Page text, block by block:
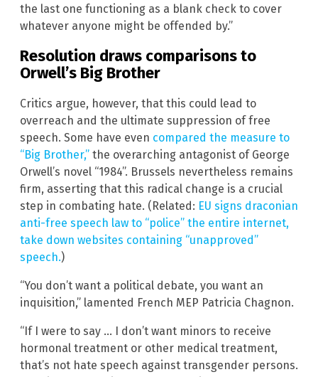
the last one functioning as a blank check to cover
whatever anyone might be offended by.”
Resolution draws comparisons to
Orwell’s Big Brother
Critics argue, however, that this could lead to
overreach and the ultimate suppression of free
speech. Some have even compared the measure to
“Big Brother,” the overarching antagonist of George
Orwell’s novel “1984”. Brussels nevertheless remains
firm, asserting that this radical change is a crucial
step in combating hate. (Related: EU signs draconian
anti-free speech law to “police” the entire internet,
take down websites containing “unapproved”
speech.)
“You don’t want a political debate, you want an
inquisition,” lamented French MEP Patricia Chagnon.
“If I were to say … I don’t want minors to receive
hormonal treatment or other medical treatment,
that’s not hate speech against transgender persons.